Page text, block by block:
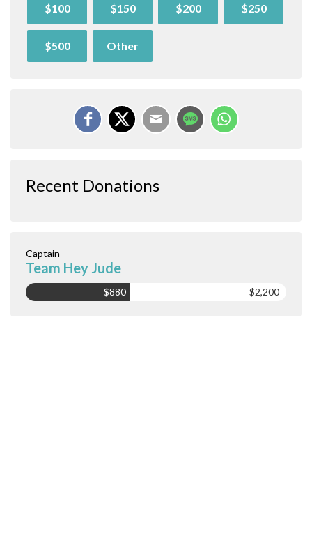
$100 $150 $200 $250
$500 Other
Recent Donations
Captain
Team Hey Jude
$880 $2,200